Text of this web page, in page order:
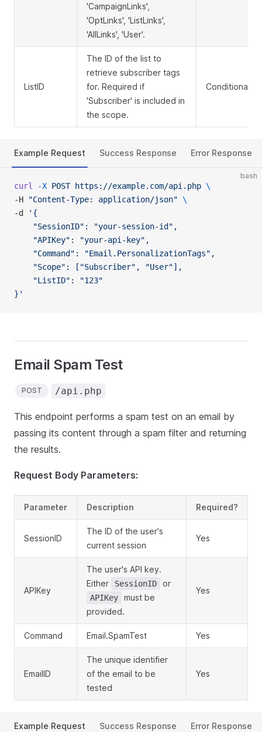
'CampaignLinks',
'OptLinks', 'ListLinks',
'AllLinks', 'User'.
ListID
The ID of the list to
retrieve subscriber tags
for. Required if
'Subscriber' is included in
the scope.
Conditional
Example Request Success Response Error Response
bash
curl -X POST https://example.com/api.php \
-H
"Content-Type: application/json" \
-d
'{
    "SessionID": "your-session-id",
    "APIKey": "your-api-key",
    "Command": "Email.PersonalizationTags",
    "Scope": ["Subscriber", "User"],
    "ListID": "123"
}'
Email Spam Test
POST /api.php
This endpoint performs a spam test on an email by
passing its content through a spam filter and returning
the results.
Request Body Parameters:
Parameter Description Required?
SessionID
The ID of the user's
current session
Yes
APIKey
The user's API key.
Either
SessionID or
APIKey
must be
provided.
Yes
Command Email.SpamTest Yes
EmailID
The unique identifier
of the email to be
tested
Yes
Example Request Success Response Error Response